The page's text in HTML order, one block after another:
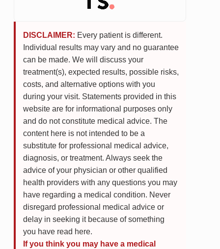
DISCLAIMER: Every patient is different.
Individual results may vary and no guarantee
can be made. We will discuss your
treatment(s), expected results, possible risks,
costs, and alternative options with you
during your visit. Statements provided in this
website are for informational purposes only
and do not constitute medical advice. The
content here is not intended to be a
substitute for professional medical advice,
diagnosis, or treatment. Always seek the
advice of your physician or other qualified
health providers with any questions you may
have regarding a medical condition. Never
disregard professional medical advice or
delay in seeking it because of something
you have read here.
If you think you may have a medical